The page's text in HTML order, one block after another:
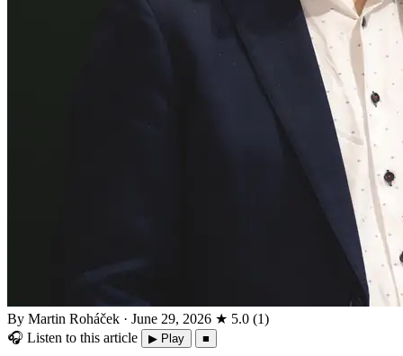
By Martin Roháček · June 29, 2026 ★ 5.0 (1)
🎧 Listen to this article ▶ Play ■